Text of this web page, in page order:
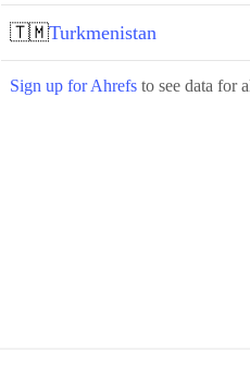
🇹🇲Turkmenistan
Sign up for Ahrefs to see data for